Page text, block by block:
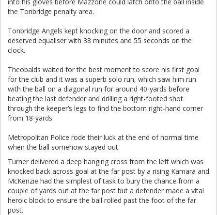
the Tonbridge penalty area.
Tonbridge Angels kept knocking on the door and scored a
deserved equaliser with 38 minutes and 55 seconds on the
clock.
Theobalds waited for the best moment to score his first goal
for the club and it was a superb solo run, which saw him run
with the ball on a diagonal run for around 40-yards before
beating the last defender and drilling a right-footed shot
through the keeper’s legs to find the bottom right-hand corner
from 18-yards.
Metropolitan Police rode their luck at the end of normal time
when the ball somehow stayed out.
Turner delivered a deep hanging cross from the left which was
knocked back across goal at the far post by a rising Kamara and
McKenzie had the simplest of task to bury the chance from a
couple of yards out at the far post but a defender made a vital
heroic block to ensure the ball rolled past the foot of the far
post.